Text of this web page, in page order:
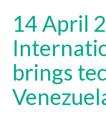
14 April
brings